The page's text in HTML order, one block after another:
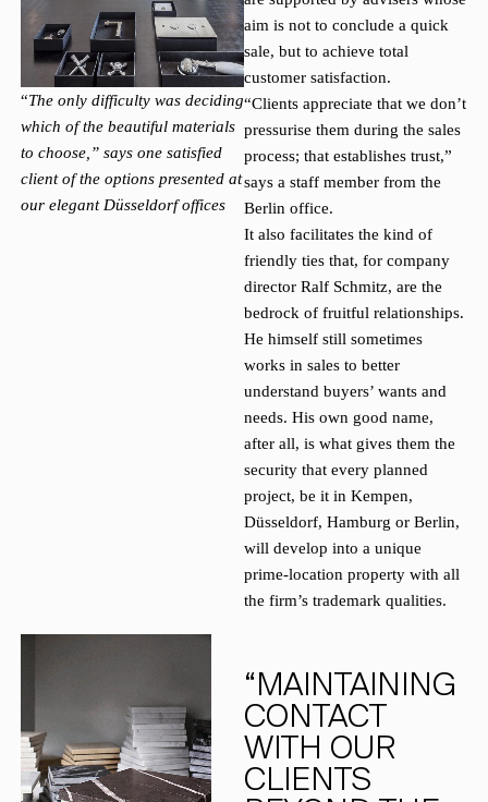
“The only difficulty was deciding
which of the beautiful materials
to choose,” says one satisfied
client of the options presented at
our elegant Düsseldorf offices
aim is not to conclude a quick
sale, but to achieve total
customer satisfaction.
“Clients appreciate that we don’t
pressurise them during the sales
process; that establishes trust,”
says a staff member from the
Berlin office.
It also facilitates the kind of
friendly ties that, for company
director Ralf Schmitz, are the
bedrock of fruitful relationships.
He himself still sometimes
works in sales to better
understand buyers’ wants and
needs. His own good name,
after all, is what gives them the
security that every planned
project, be it in Kempen,
Düsseldorf, Hamburg or Berlin,
will develop into a unique
prime-location property with all
the firm’s trademark qualities.
“MAINTAINING
CONTACT
WITH OUR
CLIENTS